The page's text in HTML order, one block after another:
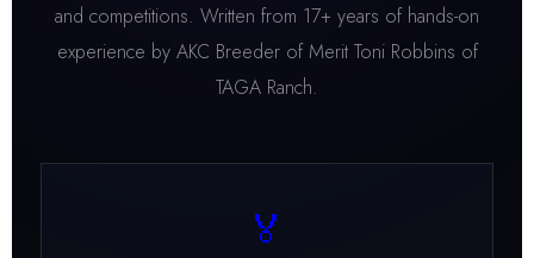
and competitions. Written from 17+ years of hands-on
experience by AKC Breeder of Merit Toni Robbins of
TAGA Ranch.
🏅